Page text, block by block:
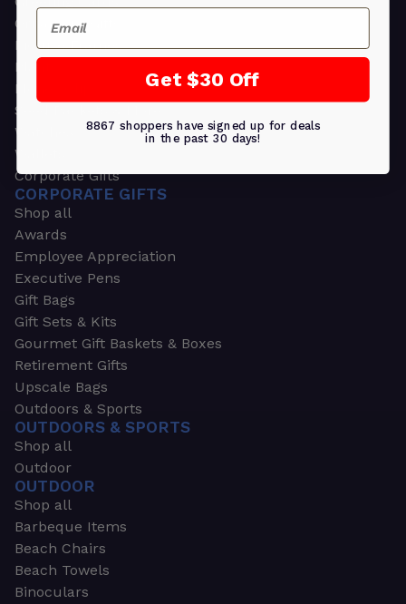
Ornament Gifts
Picture Frames
Plants
Money Clips
Seed Packets & More
Watches
Wallets
Corporate Gifts
CORPORATE GIFTS
Shop all
Awards
Employee Appreciation
Executive Pens
Gift Bags
Gift Sets & Kits
Gourmet Gift Baskets & Boxes
Retirement Gifts
Upscale Bags
Outdoors & Sports
OUTDOORS & SPORTS
Shop all
Outdoor
OUTDOOR
Shop all
Barbeque Items
Beach Chairs
Beach Towels
Binoculars
Email
Get $30 Off
8867 shoppers have signed up for deals
in the past 30 days!